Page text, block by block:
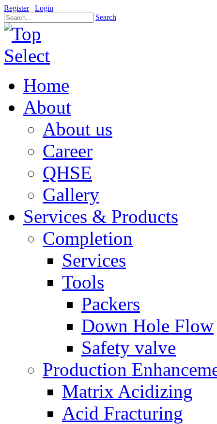
Register
Login
Search
Home
About
About us
Career
QHSE
Gallery
Services & Products
Completion
Services
Tools
Packers
Down Hole Flow
Safety valve
Production
Matrix Acidizing
Acid Fracturing